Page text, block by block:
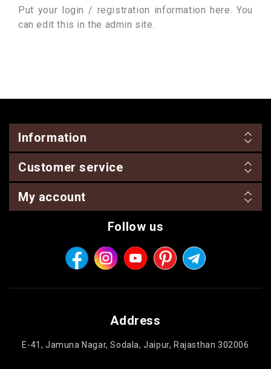
Put your login / registration information here. You
can edit this in the admin site.
Information
Customer service
My account
Follow us
Address
E-41, Jamuna Nagar, Sodala, Jaipur, Rajasthan 302006